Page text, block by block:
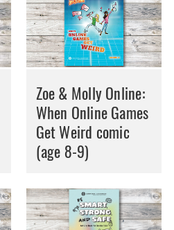
Zoe & Molly Online:
When Online Games
Get Weird comic
(age 8-9)